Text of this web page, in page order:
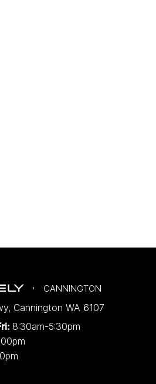
CANNINGTON
, Cannington WA 6107
: 8:30am-5:30pm